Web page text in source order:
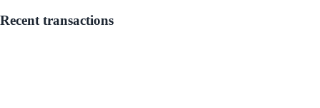
Recent transactions